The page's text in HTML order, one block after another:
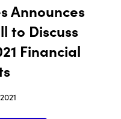
Announces
to Discuss
Financial